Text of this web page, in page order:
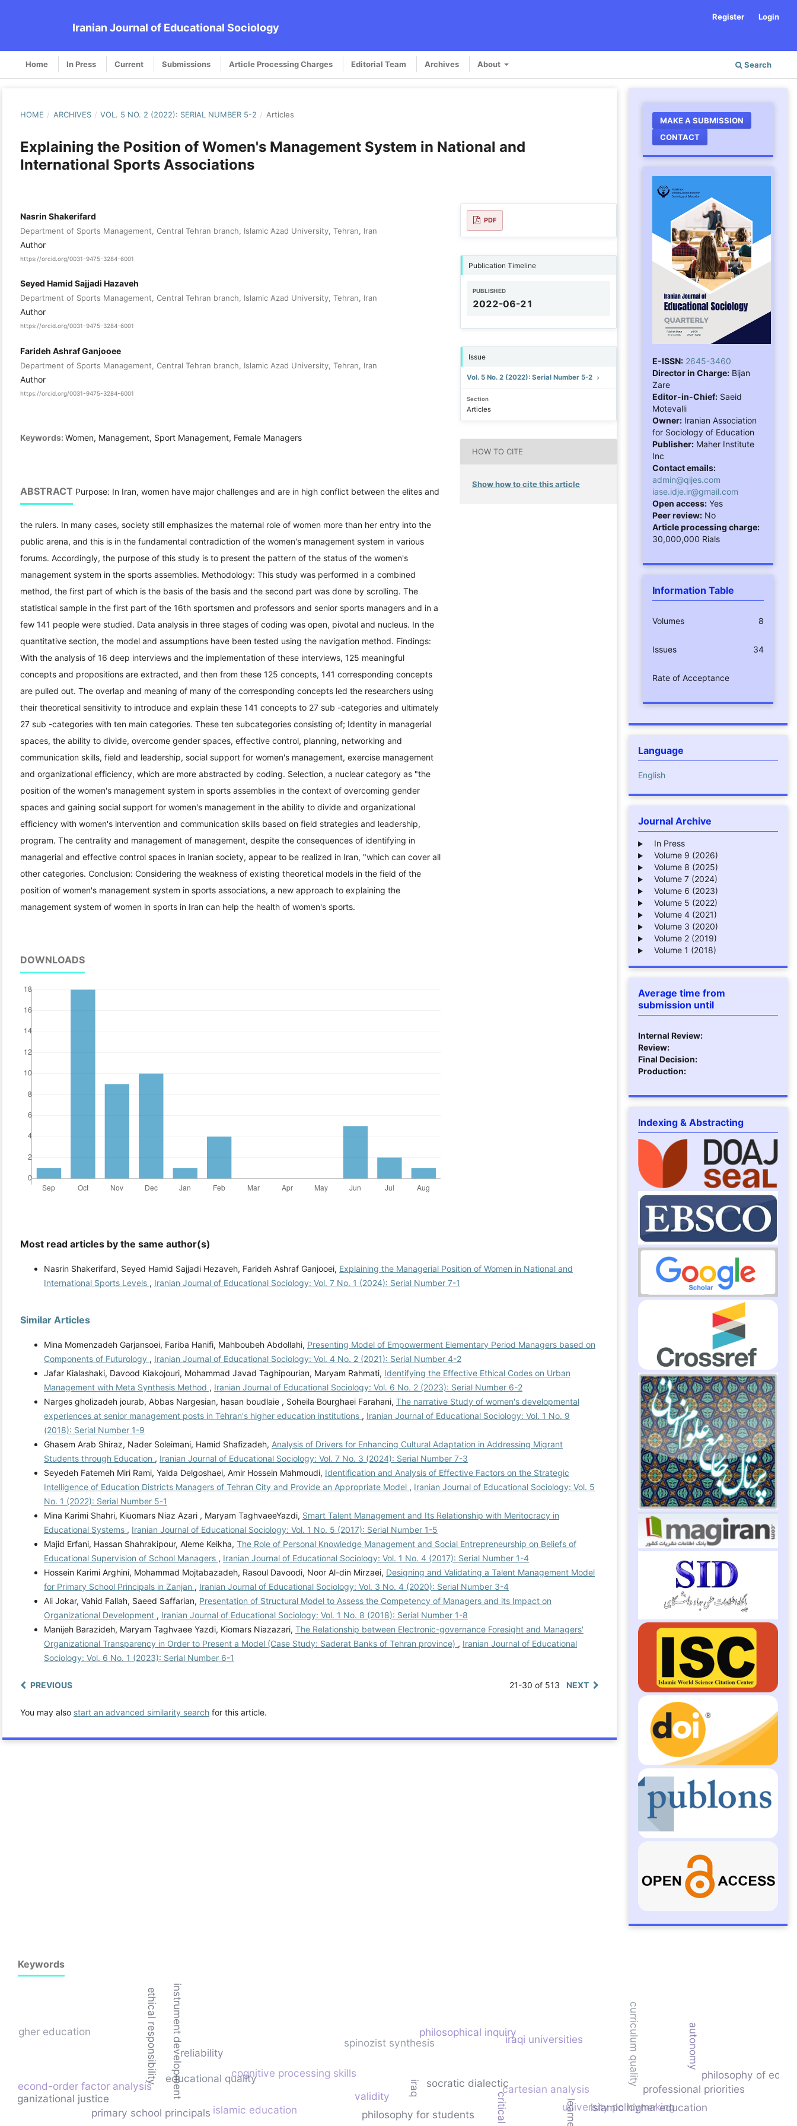
Iranian Journal of Educational Sociology
Home In Press Current Submissions Article Processing Charges Editorial Team Archives About Search
Register Login
HOME / ARCHIVES / VOL. 5 NO. 2 (2022): SERIAL NUMBER 5-2 / Articles
Explaining the Position of Women's Management System in National and
International Sports Associations
Nasrin Shakerifard
Department of Sports Management, Central Tehran branch, Islamic Azad University, Tehran, Iran
Author
https://orcid.org/0031-9475-3284-6001
Seyed Hamid Sajjadi Hazaveh
Department of Sports Management, Central Tehran branch, Islamic Azad University, Tehran, Iran
Author
https://orcid.org/0031-9475-3284-6001
Farideh Ashraf Ganjooee
Department of Sports Management, Central Tehran branch, Islamic Azad University, Tehran, Iran
Author
https://orcid.org/0031-9475-3284-6001
Keywords: Women, Management, Sport Management, Female Managers
ABSTRACT Purpose: In Iran, women have major challenges and are in high conflict between the elites and
the rulers. In many cases, society still emphasizes the maternal role of women more than her entry into the
public arena, and this is in the fundamental contradiction of the women's management system in various
forums. Accordingly, the purpose of this study is to present the pattern of the status of the women's
management system in the sports assemblies. Methodology: This study was performed in a combined
method, the first part of which is the basis of the basis and the second part was done by scrolling. The
statistical sample in the first part of the 16th sportsmen and professors and senior sports managers and in a
few 141 people were studied. Data analysis in three stages of coding was open, pivotal and nucleus. In the
quantitative section, the model and assumptions have been tested using the navigation method. Findings:
With the analysis of 16 deep interviews and the implementation of these interviews, 125 meaningful
concepts and propositions are extracted, and then from these 125 concepts, 141 corresponding concepts
are pulled out. The overlap and meaning of many of the corresponding concepts led the researchers using
their theoretical sensitivity to introduce and explain these 141 concepts to 27 sub -categories and ultimately
27 sub -categories with ten main categories. These ten subcategories consisting of; Identity in managerial
spaces, the ability to divide, overcome gender spaces, effective control, planning, networking and
communication skills, field and leadership, social support for women's management, exercise management
and organizational efficiency, which are more abstracted by coding. Selection, a nuclear category as "the
position of the women's management system in sports assemblies in the context of overcoming gender
spaces and gaining social support for women's management in the ability to divide and organizational
efficiency with women's intervention and communication skills based on field strategies and leadership,
program. The centrality and management of management, despite the consequences of identifying in
managerial and effective control spaces in Iranian society, appear to be realized in Iran, "which can cover all
other categories. Conclusion: Considering the weakness of existing theoretical models in the field of the
position of women's management system in sports associations, a new approach to explaining the
management system of women in sports in Iran can help the health of women's sports.
DOWNLOADS
PDF
Publication Timeline
PUBLISHED
2022-06-21
Issue
Vol. 5 No. 2 (2022): Serial Number 5-2
Section
Articles
HOW TO CITE
Show how to cite this article
Most read articles by the same author(s)
Nasrin Shakerifard, Seyed Hamid Sajjadi Hezaveh, Farideh Ashraf Ganjooei, Explaining the Managerial Position of Women in National and
International Sports Levels , Iranian Journal of Educational Sociology: Vol. 7 No. 1 (2024): Serial Number 7-1
Similar Articles
Mina Momenzadeh Garjansoei, Fariba Hanifi, Mahboubeh Abdollahi, Presenting Model of Empowerment Elementary Period Managers based on
Components of Futurology , Iranian Journal of Educational Sociology: Vol. 4 No. 2 (2021): Serial Number 4-2
Jafar Kialashaki, Davood Kiakojouri, Mohammad Javad Taghipourian, Maryam Rahmati, Identifying the Effective Ethical Codes on Urban
Management with Meta Synthesis Method , Iranian Journal of Educational Sociology: Vol. 6 No. 2 (2023): Serial Number 6-2
Narges gholizadeh jourab, Abbas Nargesian, hasan boudlaie , Soheila Bourghaei Farahani, The narrative Study of women's developmental
experiences at senior management posts in Tehran's higher education institutions , Iranian Journal of Educational Sociology: Vol. 1 No. 9
(2018): Serial Number 1-9
Ghasem Arab Shiraz, Nader Soleimani, Hamid Shafizadeh, Analysis of Drivers for Enhancing Cultural Adaptation in Addressing Migrant
Students through Education , Iranian Journal of Educational Sociology: Vol. 7 No. 3 (2024): Serial Number 7-3
Seyedeh Fatemeh Miri Rami, Yalda Delgoshaei, Amir Hossein Mahmoudi, Identification and Analysis of Effective Factors on the Strategic
Intelligence of Education Districts Managers of Tehran City and Provide an Appropriate Model , Iranian Journal of Educational Sociology: Vol. 5
No. 1 (2022): Serial Number 5-1
Mina Karimi Shahri, Kiuomars Niaz Azari , Maryam TaghvaeeYazdi, Smart Talent Management and Its Relationship with Meritocracy in
Educational Systems , Iranian Journal of Educational Sociology: Vol. 1 No. 5 (2017): Serial Number 1-5
Majid Erfani, Hassan Shahrakipour, Aleme Keikha, The Role of Personal Knowledge Management and Social Entrepreneurship on Beliefs of
Educational Supervision of School Managers , Iranian Journal of Educational Sociology: Vol. 1 No. 4 (2017): Serial Number 1-4
Hossein Karimi Arghini, Mohammad Mojtabazadeh, Rasoul Davoodi, Noor Al-din Mirzaei, Designing and Validating a Talent Management Model
for Primary School Principals in Zanjan , Iranian Journal of Educational Sociology: Vol. 3 No. 4 (2020): Serial Number 3-4
Ali Jokar, Vahid Fallah, Saeed Saffarian, Presentation of Structural Model to Assess the Competency of Managers and its Impact on
Organizational Development , Iranian Journal of Educational Sociology: Vol. 1 No. 8 (2018): Serial Number 1-8
Manijeh Barazideh, Maryam Taghvaee Yazdi, Kiomars Niazazari, The Relationship between Electronic-governance Foresight and Managers'
Organizational Transparency in Order to Present a Model (Case Study: Saderat Banks of Tehran province) , Iranian Journal of Educational
Sociology: Vol. 6 No. 1 (2023): Serial Number 6-1
PREVIOUS 21-30 of 513 NEXT
You may also start an advanced similarity search for this article.
MAKE A SUBMISSION
CONTACT
E-ISSN: 2645-3460
Director in Charge: Bijan
Zare
Editor-in-Chief: Saeid
Motevalli
Owner: Iranian Association
for Sociology of Education
Publisher: Maher Institute
Inc
Contact emails:
admin@qijes.com
iase.idje.ir@gmail.com
Open access: Yes
Peer review: No
Article processing charge:
30,000,000 Rials
Information Table
Volumes 8
Issues 34
Rate of Acceptance
Language
English
Journal Archive
In Press
Volume 9 (2026)
Volume 8 (2025)
Volume 7 (2024)
Volume 6 (2023)
Volume 5 (2022)
Volume 4 (2021)
Volume 3 (2020)
Volume 2 (2019)
Volume 1 (2018)
Average time from
submission until
Internal Review:
Review:
Final Decision:
Production:
Indexing & Abstracting
Keywords
socratic dialecticcartesian analysis
spinozist synthesis
philosophy for students
cognitive processing skills
philosophical inquiry
islamic education
educational quality
iraqi universities
university policymaking
curriculum quality
islamic higher education
professional priorities
primary school principals
instrument development
second-order factor analysis
validity
reliability
iraq
philosophy of
autonomy
ethical responsibility
higher education
organizational justice